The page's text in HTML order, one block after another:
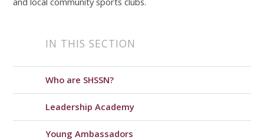
IN THIS SECTION
Who are SHSSN?
Leadership Academy
Young Ambassadors